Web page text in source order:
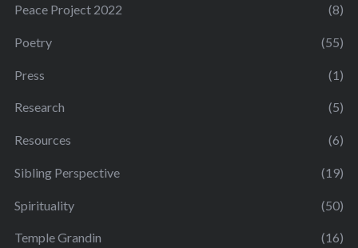
Peace Project 2022 (8)
Poetry (55)
Press (1)
Research (5)
Resources (6)
Sibling Perspective (19)
Spirituality (50)
Temple Grandin (16)